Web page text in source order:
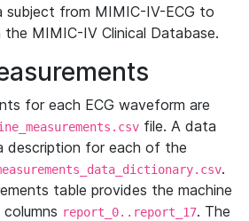
subject from MIMIC-IV-ECG to
MIMIC-IV Clinical Database.
for each ECG waveform are
file. A data
description for each of the
.
table provides the machine
report_0..report_17. The